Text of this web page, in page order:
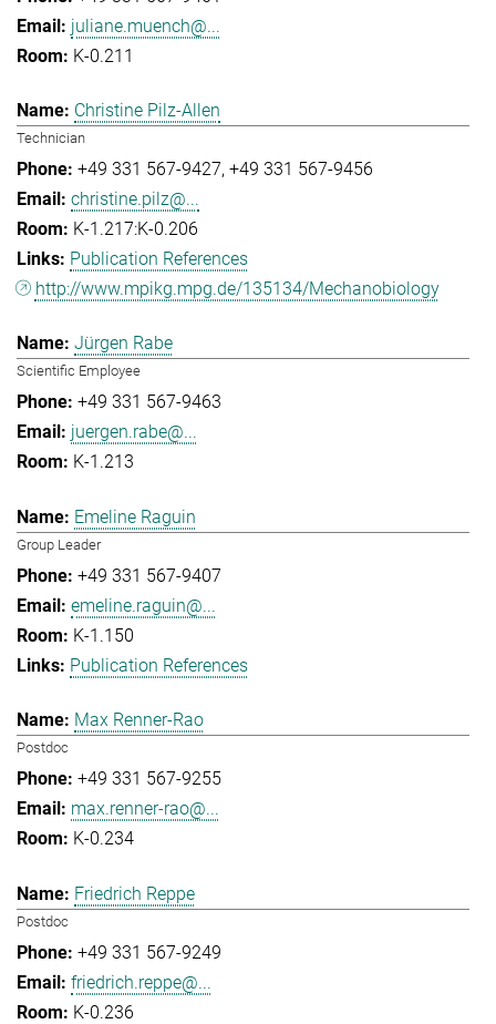
juliane.muench@...
K-0.211
Christine Pilz-Allen
Technician
+49 331 567-9427 +49 331 567-9456
christine.pilz@...
K-1.217:K-0.206
Publication References
http://www.mpikg.mpg.de/135134/Mechanobiology
Jürgen Rabe
Scientific Employee
+49 331 567-9463
juergen.rabe@...
K-1.213
Emeline Raguin
Group Leader
+49 331 567-9407
emeline.raguin@...
K-1.150
Publication References
Max Renner-Rao
Postdoc
+49 331 567-9255
max.renner-rao@...
K-0.234
Friedrich Reppe
Postdoc
+49 331 567-9249
friedrich.reppe@...
K-0.236